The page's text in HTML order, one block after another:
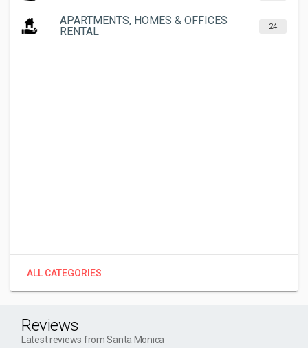
APARTMENTS, HOMES & OFFICES
RENTAL
24
ALL CATEGORIES
Reviews
Latest reviews from Santa Monica